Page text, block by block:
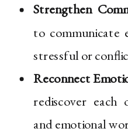
Strengthen
to communicate
stressful or
Reconnect
rediscover each
and emotional